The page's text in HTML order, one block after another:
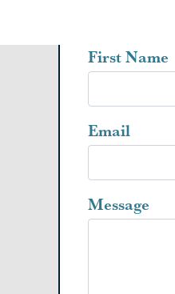
Leave
this
field
blank
First Name
Email
Message